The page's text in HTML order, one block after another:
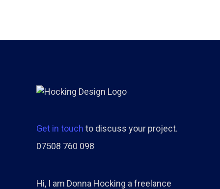
Get in touch to discuss your project.
07508 760 098
Hi, I am Donna Hocking a freelance